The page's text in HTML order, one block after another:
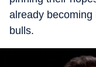
already
bulls.